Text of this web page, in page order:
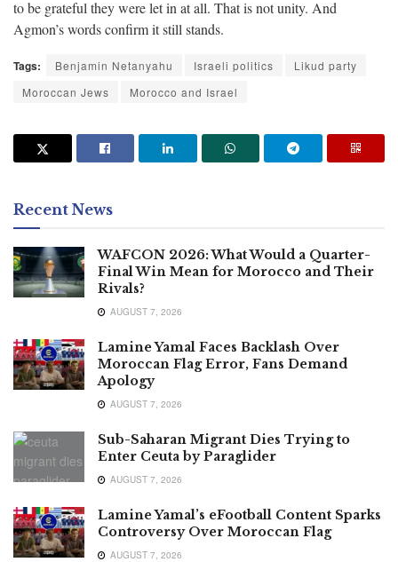
to be grateful they were let in at all. That is not unity. And
Agmon’s words confirm it still stands.
Tags: Benjamin Netanyahu Israeli politics
Likud party
Moroccan Jews
Morocco and Israel
Recent News
WAFCON 2026: What Would a Quarter-
Final Win Mean for Morocco and Their
Rivals?
AUGUST 7, 2026
Lamine Yamal Faces Backlash Over
Moroccan Flag Error, Fans Demand
Apology
AUGUST 7, 2026
Sub-Saharan Migrant Dies Trying to
Enter Ceuta by Paraglider
AUGUST 7, 2026
Lamine Yamal’s eFootball Content Sparks
Controversy Over Moroccan Flag
AUGUST 7, 2026